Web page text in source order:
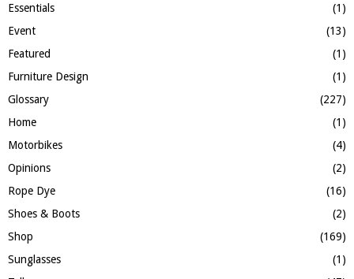
Essentials
(1)
Event
(13)
Featured
(1)
Furniture Design
(1)
Glossary
(227)
Home
(1)
Motorbikes
(4)
Opinions
(2)
Rope Dye
(16)
Shoes & Boots
(2)
Shop
(169)
Sunglasses
(1)